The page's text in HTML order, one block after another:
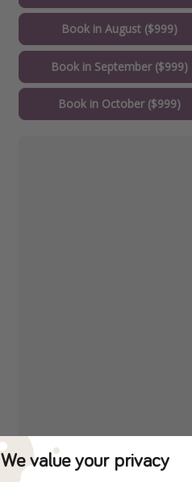
Book in August ($999)
Book in September ($999)
Book in October ($999)
We value your privacy